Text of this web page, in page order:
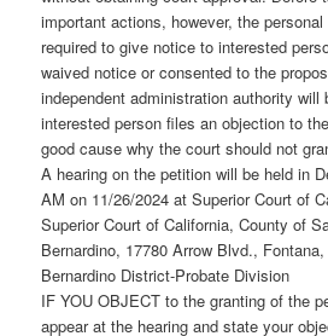
important actions, however, the
required to give notice to interested
waived notice or consented to the
independent administration authority will
interested person files an objection to
good cause why the court should not
A hearing on the petition will be held in
AM on 11/26/2024 at Superior Court of
Superior Court of California, County of
Bernardino, 17780 Arrow Blvd.,
Bernardino District-Probate Division
IF YOU OBJECT to the granting of the
appear at the hearing and state your